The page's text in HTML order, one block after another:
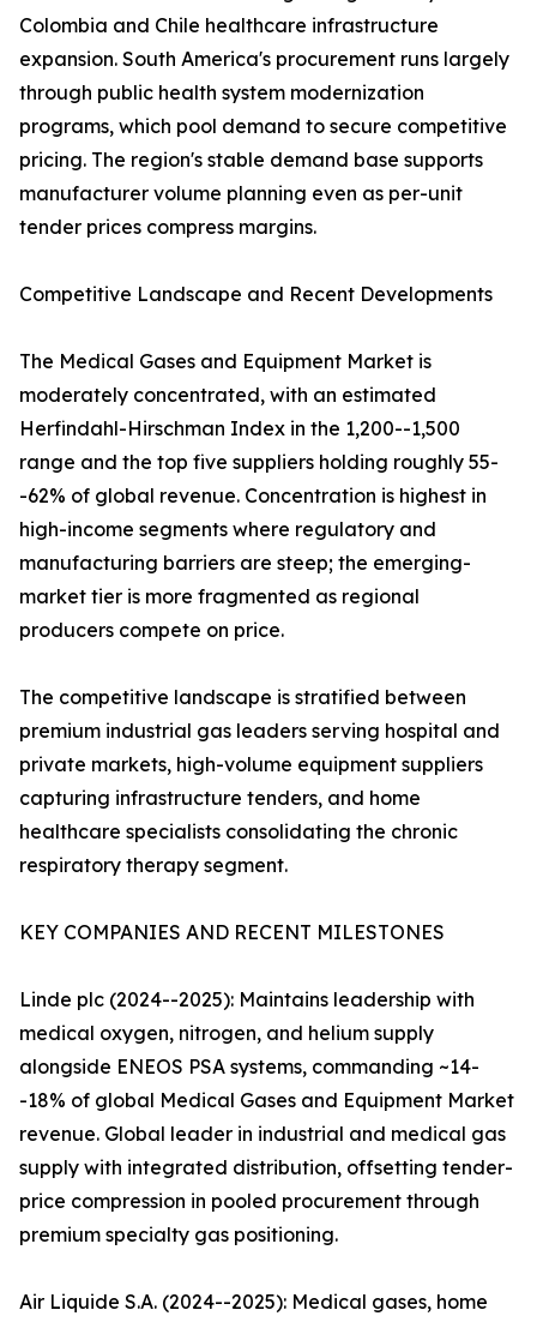
Colombia and Chile healthcare infrastructure
expansion. South America's procurement runs largely
through public health system modernization
programs, which pool demand to secure competitive
pricing. The region's stable demand base supports
manufacturer volume planning even as per-unit
tender prices compress margins.
Competitive Landscape and Recent Developments
The Medical Gases and Equipment Market is
moderately concentrated, with an estimated
Herfindahl-Hirschman Index in the 1,200--1,500
range and the top five suppliers holding roughly 55-
-62% of global revenue. Concentration is highest in
high-income segments where regulatory and
manufacturing barriers are steep; the emerging-
market tier is more fragmented as regional
producers compete on price.
The competitive landscape is stratified between
premium industrial gas leaders serving hospital and
private markets, high-volume equipment suppliers
capturing infrastructure tenders, and home
healthcare specialists consolidating the chronic
respiratory therapy segment.
KEY COMPANIES AND RECENT MILESTONES
Linde plc (2024--2025): Maintains leadership with
medical oxygen, nitrogen, and helium supply
alongside ENEOS PSA systems, commanding ~14-
-18% of global Medical Gases and Equipment Market
revenue. Global leader in industrial and medical gas
supply with integrated distribution, offsetting tender-
price compression in pooled procurement through
premium specialty gas positioning.
Air Liquide S.A. (2024--2025): Medical gases, home